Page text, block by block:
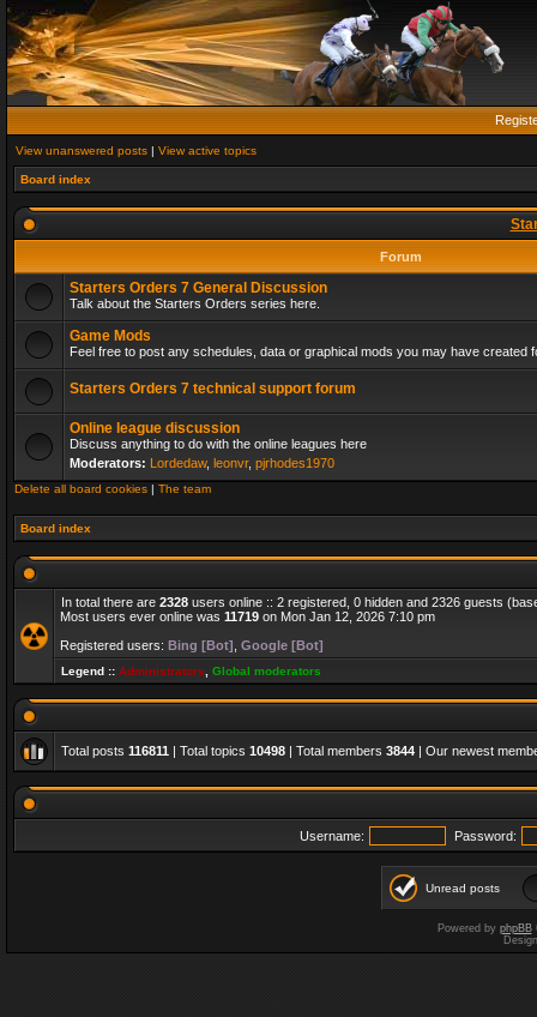
View unanswered posts | View active topics
Board index
Forum
Starters Orders 7 General Discussion
Talk about the Starters Orders series here.
Game Mods
Feel free to post any schedules, data or graphical mods you may have created
Starters Orders 7 technical support forum
Online league discussion
Discuss anything to do with the online leagues here
Moderators: Lordedaw, leonvr, pjrhodes1970
Delete all board cookies | The team
Board index
In total there are 2328 users online :: 2 registered, 0 hidden and 2326 guests
Most users ever online was 11719 on Mon Jan 12, 2026 7:10 pm
Registered users: Bing [Bot] Google [Bot]
Legend :: Administrators Global moderators
Total posts 116811 | Total topics 10498 | Total members 3844 | Our newest
Username: Password:
Unread posts
Powered by phpBB